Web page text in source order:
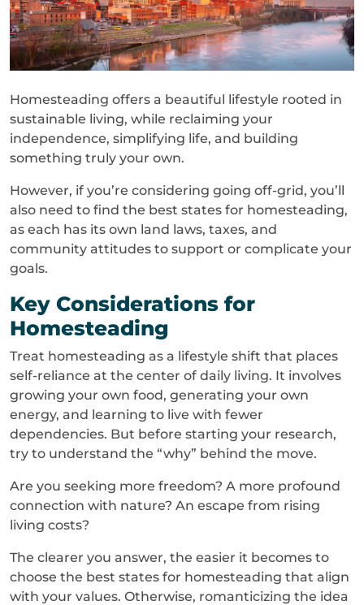
Homesteading offers a beautiful lifestyle rooted in
sustainable living, while reclaiming your
independence, simplifying life, and building
something truly your own.
However, if you’re considering going off-grid, you’ll
also need to find the best states for homesteading,
as each has its own land laws, taxes, and
community attitudes to support or complicate your
goals.
Key Considerations for
Homesteading
Treat homesteading as a lifestyle shift that places
self-reliance at the center of daily living. It involves
growing your own food, generating your own
energy, and learning to live with fewer
dependencies. But before starting your research,
try to understand the “why” behind the move.
Are you seeking more freedom? A more profound
connection with nature? An escape from rising
living costs?
The clearer you answer, the easier it becomes to
choose the best states for homesteading that align
with your values. Otherwise, romanticizing the idea